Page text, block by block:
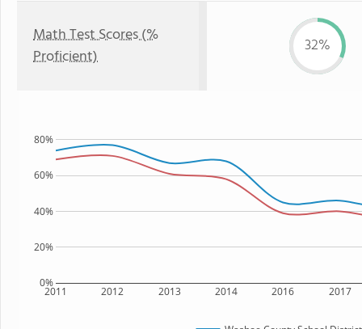
Math Test Scores (%
Proficient)
32%
2011 2012 2013 2014 2016 2017
0%
20%
40%
60%
80%